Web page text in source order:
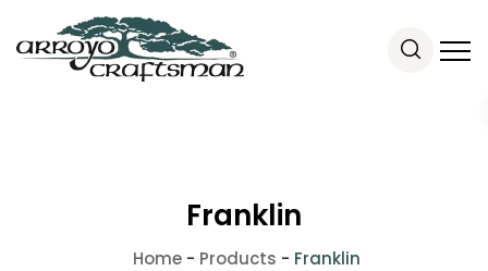
Franklin
Home- Products - Franklin